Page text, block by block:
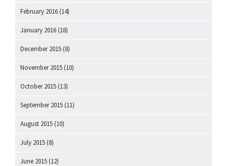
February 2016 (14)
January 2016 (18)
December 2015 (8)
November 2015 (10)
October 2015 (13)
September 2015 (11)
August 2015 (10)
July 2015 (8)
June 2015 (12)